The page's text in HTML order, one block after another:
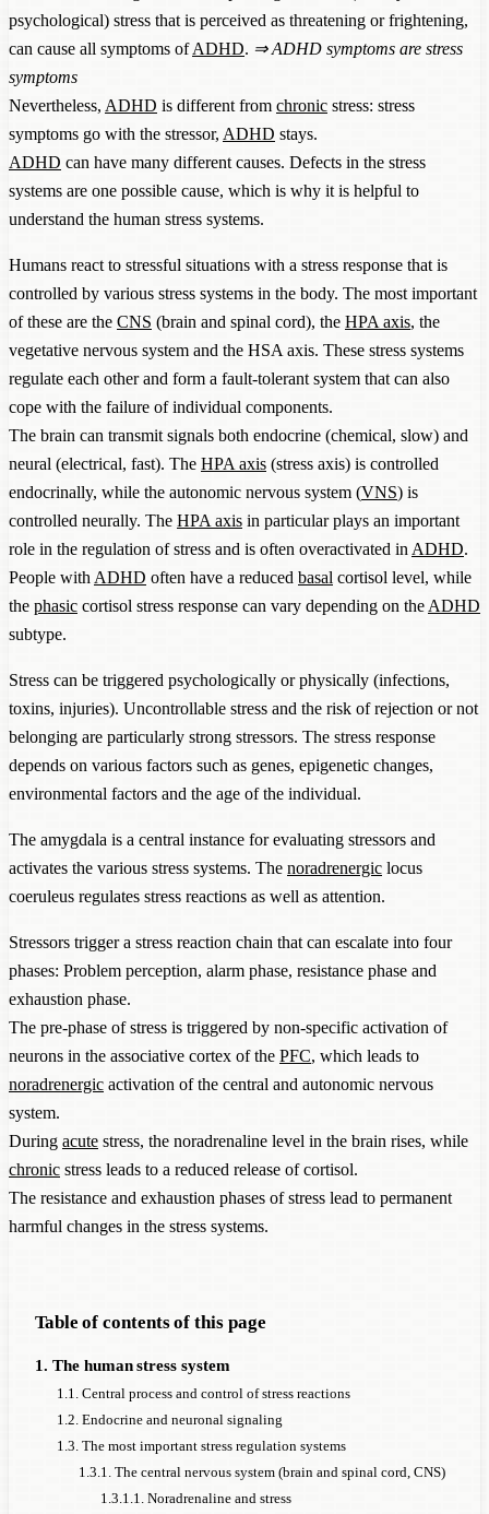
psychological) stress that is perceived as threatening or frightening,
can cause all symptoms ofADHD. ⇒ADHD symptoms are stress
symptoms
Nevertheless, ADHD is different from chronic stress: stress
symptoms go with the stressor, ADHD stays.
ADHD can have many different causes. Defects in the stress
systems are one possible cause, which is why it is helpful to
understand the human stress systems.
Humans react to stressful situations with a stress response that is
controlled by various stress systems in the body. The most important
of these are the CNS (brain and spinal cord), the HPA axis, the
vegetative nervous system and the HSA axis. These stress systems
regulate each other and form a fault-tolerant system that can also
cope with the failure of individual components.
The brain can transmit signals both endocrine (chemical, slow) and
neural (electrical, fast). The HPA axis (stress axis) is controlled
endocrinally, while the autonomic nervous system (VNS) is
controlled neurally. The HPA axis in particular plays an important
role in the regulation of stress and is often overactivated in ADHD.
People with ADHD often have a reduced basal cortisol level, while
the phasic cortisol stress response can vary depending on the ADHD
subtype.
Stress can be triggered psychologically or physically (infections,
toxins, injuries). Uncontrollable stress and the risk of rejection or not
belonging are particularly strong stressors. The stress response
depends on various factors such as genes, epigenetic changes,
environmental factors and the age of the individual.
The amygdala is a central instance for evaluating stressors and
activates the various stress systems. The noradrenergic locus
coeruleus regulates stress reactions as well as attention.
Stressors trigger a stress reaction chain that can escalate into four
phases: Problem perception, alarm phase, resistance phase and
exhaustion phase.
The pre-phase of stress is triggered by non-specific activation of
neurons in the associative cortex of the PFC, which leads to
noradrenergic activation of the central and autonomic nervous
system.
During acute stress, the noradrenaline level in the brain rises, while
chronic stress leads to a reduced release of cortisol.
The resistance and exhaustion phases of stress lead to permanent
harmful changes in the stress systems.
Table of contents of this page
1. The human stress system
1.1. Central process and control of stress reactions
1.2. Endocrine and neuronal signaling
1.3. The most important stress regulation systems
1.3.1. The central nervous system (brain and spinal cord, CNS)
1.3.1.1. Noradrenaline and stress